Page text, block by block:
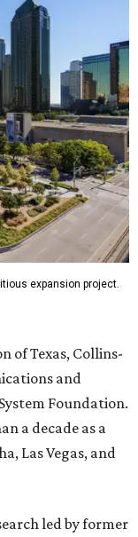
expansion project.
of Texas, Collins-
and
Foundation.
a decade as a
Las Vegas, and
led by former